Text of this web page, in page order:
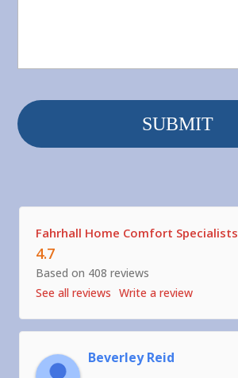
Fahrhall Home Comfort Specialists
4.7
Based on 408 reviews
See all reviews
Write a review
Beverley Reid